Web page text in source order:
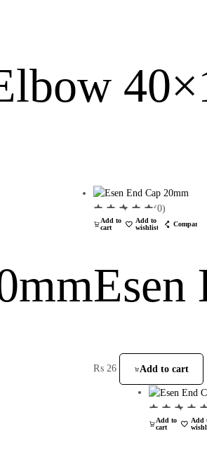
Add to
cart
Add to
wishlist
Compare
(0)
Esen
₨ 26 Add to cart
Add to
cart
Add